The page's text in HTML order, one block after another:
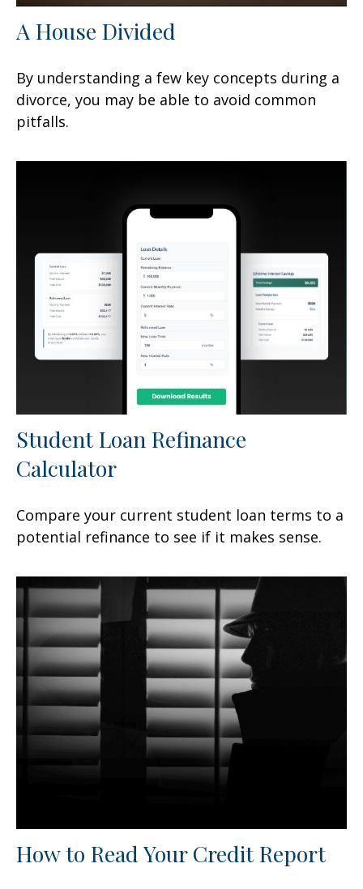
A House Divided
By understanding a few key concepts during a
divorce, you may be able to avoid common
pitfalls.
Student Loan Refinance
Calculator
Compare your current student loan terms to a
potential refinance to see if it makes sense.
How to Read Your Credit Report